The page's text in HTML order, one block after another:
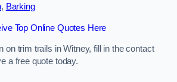
, Barking
Top Online Quotes Here
on trim trails in Witney, fill in the contact
a free quote today.